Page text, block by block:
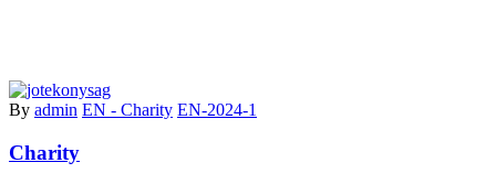
By admin EN - Charity EN-2024-1
Charity